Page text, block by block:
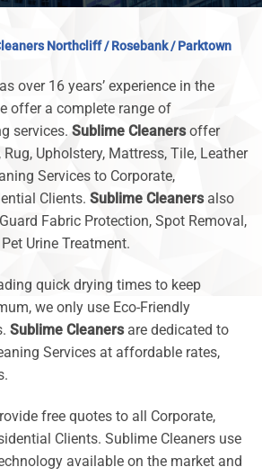
Northcliff / Rosebank / Parktown
over 16 years’ experience in the
offer a complete range of
services. Sublime Cleanersoffer
Upholstery, Mattress, Tile, Leather
Services to Corporate,
Clients. Sublime Cleanersalso
Fabric Protection, Spot Removal,
Urine Treatment.
quick drying times to keep
we only use Eco-Friendly
Sublime Cleanersare dedicated to
Services at affordable rates,
free quotes to all Corporate,
Clients. Sublime Cleaners use
available on the market and